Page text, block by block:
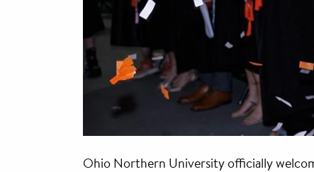
Ohio Northern University officially